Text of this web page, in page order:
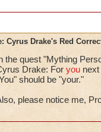
Cyrus Drake's Red
the quest "Mything
Drake: For you
should be "your."
please notice me,